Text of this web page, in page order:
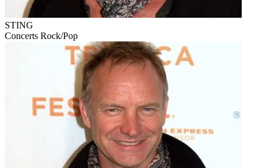
STING
Concerts Rock/Pop